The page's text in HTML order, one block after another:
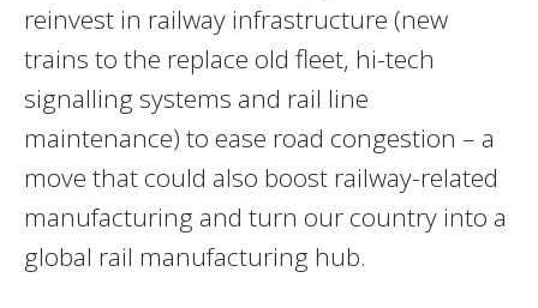
reinvest in railway infrastructure (new
trains to the replace old fleet, hi-tech
signalling systems and rail line
maintenance) to ease road congestion – a
move that could also boost railway-related
manufacturing and turn our country into a
global rail manufacturing hub.